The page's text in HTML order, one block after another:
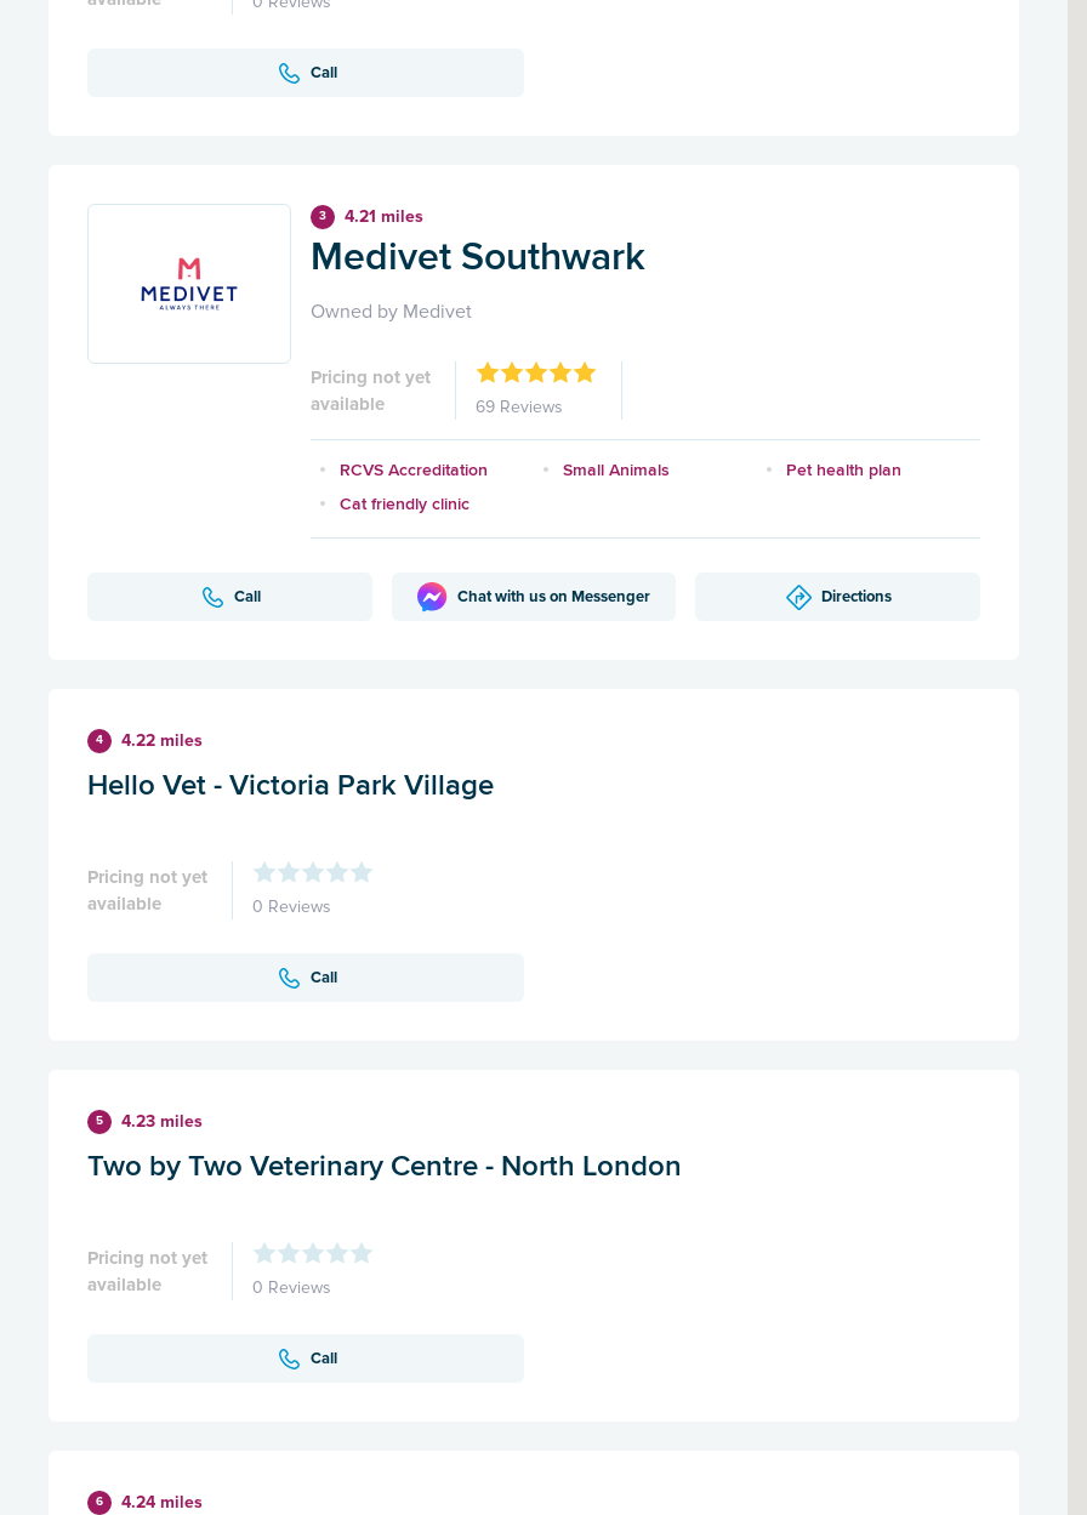
Call
3 4.21 miles
Medivet Southwark
Owned by Medivet
Pricing not yet
available
69 Reviews
RCVS Accreditation Small Animals
Pet health plan
Cat friendly clinic
Call Chat with us on Messenger Directions
4 4.22 miles
Hello Vet - Victoria Park Village
Pricing not yet
available
0 Reviews
Call
5 4.23 miles
Two by Two Veterinary Centre - North London
Pricing not yet
available
0 Reviews
Call
6 4.24 miles